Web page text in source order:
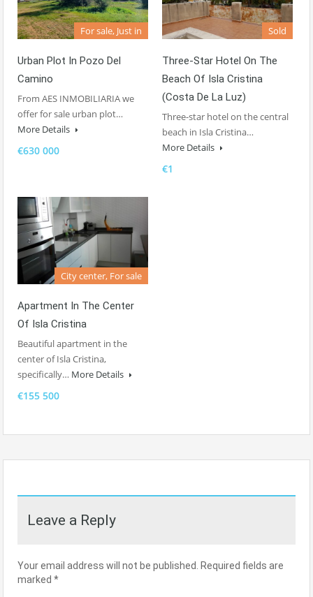
For sale, Just in
Urban Plot In Pozo Del
Camino
From AES INMOBILIARIA we
offer for sale urban plot…
More Details
€630 000
Sold
Three-Star Hotel On The
Beach Of Isla Cristina
(Costa De La Luz)
Three-star hotel on the central
beach in Isla Cristina…
More Details
€1
City center, For sale
Apartment In The Center
Of Isla Cristina
Beautiful apartment in the
center of Isla Cristina,
specifically… More Details
€155 500
Leave a Reply
Your email address will not be published.
Required fields are
marked *